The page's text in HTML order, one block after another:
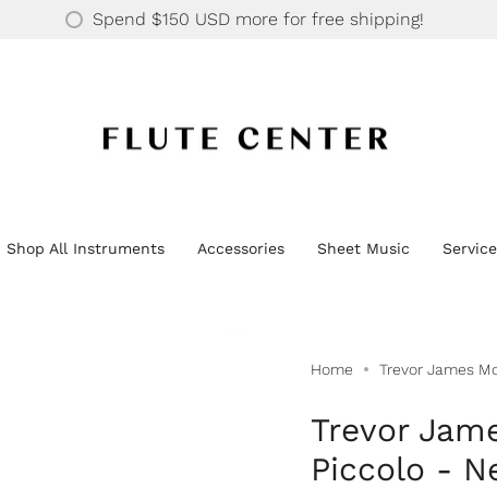
Spend $150 USD more for free shipping!
30 YEARS OF SUPPORTING OVER 20K HAPPY CUSTOMERS
Shop All Instruments Accessories Sheet Music
Home Trevor James
Trevor
Piccolo -